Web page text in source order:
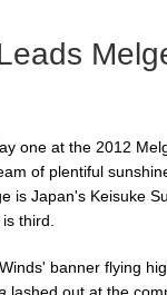
one at the 2012
of plentiful
is Japan's Keisuke
is third.
banner flying